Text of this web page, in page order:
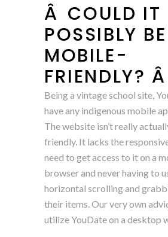
Â COULD IT
POSSIBLY BE
MOBILE-
FRIENDLY? Â
Being a vintage school site,
have any indigenous mobile
The website isn’t really
friendly. It lacks the
need to get access to it on a
browser and never having to
horizontal scrolling and
their items. Our very own
utilize YouDate on a desktop